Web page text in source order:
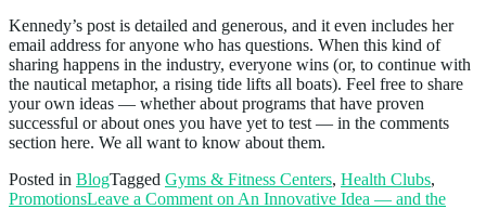
Kennedy’s post is detailed and generous, and it even includes her
email address for anyone who has questions. When this kind of
sharing happens in the industry, everyone wins (or, to continue with
the nautical metaphor, a rising tide lifts all boats). Feel free to share
your own ideas — whether about programs that have proven
successful or about ones you have yet to test — in the comments
section here. We all want to know about them.
Posted in BlogTagged Gyms & Fitness Centers, Health Clubs,
PromotionsLeave a Comment on An Innovative Idea — and the